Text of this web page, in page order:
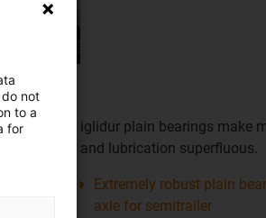
iglidur plain bearings make
and lubrication superfluous.
Extremely robust plain
axle for semitrailer
not
to a
for